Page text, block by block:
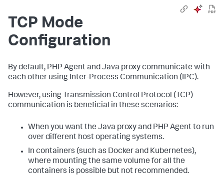
TCP Mode
Configuration
By default, PHP Agent and Java proxy communicate with
each other using Inter-Process Communication (IPC).
However, using Transmission Control Protocol (TCP)
communication is beneficial in these scenarios:
When you want the Java proxy and PHP Agent to run
over different host operating systems.
In containers (such as Docker and Kubernetes),
where mounting the same volume for all the
containers is possible but not recommended.